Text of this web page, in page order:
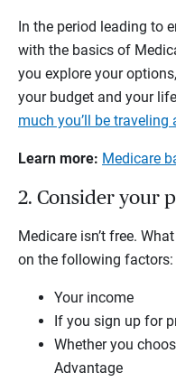
In the period leading to
with the basics of
you explore your
your budget and your
much you’ll be
Learn more: Medicare
2. Consider your
Medicare isn’t free.
on the following factors:
Your income
If you sign up for
Whether you
Advantage